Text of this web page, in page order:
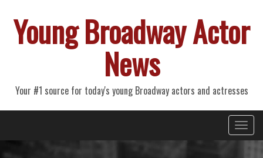
Young Broadway Actor
News
Your #1 source for today's young Broadway actors and actresses
Primary
Menu